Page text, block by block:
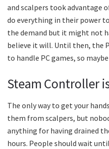
and scalpers took advantage
do everything in their power
the demand but it might not
believe it will. Until then, the
to handle PC games, so
Steam Controller
The only way to get your
them from scalpers, but
anything for having drained
hours. People should wait